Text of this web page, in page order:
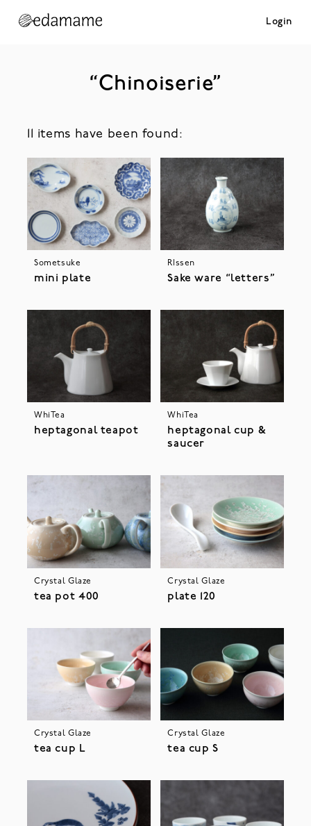
Login
“Chinoiserie”
11 items have been found:
Sometsuke
mini plate
RIssen
Sake ware “letters”
WhiTea
heptagonal teapot
WhiTea
heptagonal cup &
saucer
Crystal Glaze
tea pot 400
Crystal Glaze
plate 120
Crystal Glaze
tea cup L
Crystal Glaze
tea cup S